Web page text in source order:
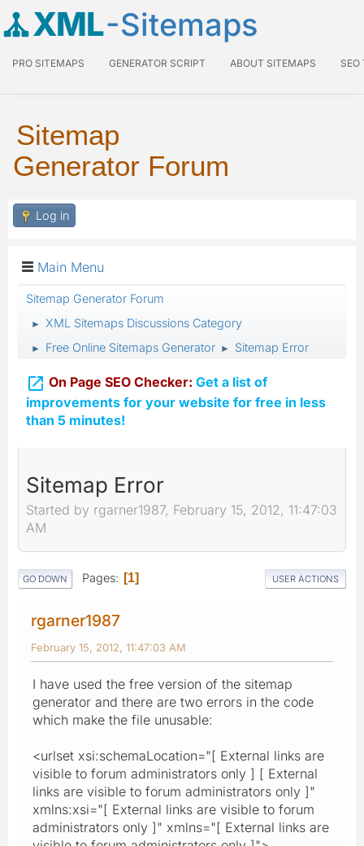
XML-Sitemaps
PRO SITEMAPS GENERATOR SCRIPT ABOUT SITEMAPS SEO
Sitemap
Generator Forum
Log in
Main Menu
Sitemap Generator Forum
► XML Sitemaps Discussions Category
► Free Online Sitemaps Generator ► Sitemap Error
 On Page SEO Checker: Get a list of
improvements for your website for free in less
than 5 minutes!
Sitemap Error
Started by rgarner1987, February 15, 2012, 11:47:03
AM
GO DOWN Pages 1 USER ACTIONS
rgarner1987
February 15, 2012, 11:47:03 AM
I have used the free version of the sitemap
generator and there are two errors in the code
which make the file unusable:
<urlset xsi:schemaLocation="[ External links are
visible to forum administrators only ] [ External
links are visible to forum administrators only ]"
xmlns:xsi="[ External links are visible to forum
administrators only ]" xmlns="[ External links are